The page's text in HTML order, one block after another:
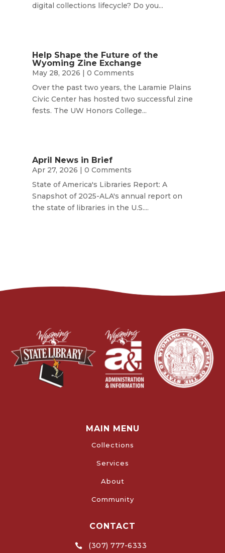
digital collections lifecycle? Do you...
Help Shape the Future of the
Wyoming Zine Exchange
May 28, 2026 | 0 Comments
Over the past two years, the Laramie Plains
Civic Center has hosted two successful zine
fests. The UW Honors College...
April News in Brief
Apr 27, 2026 | 0 Comments
State of America's Libraries Report: A
Snapshot of 2025-ALA's annual report on
the state of libraries in the U.S....
MAIN MENU
Collections
Services
About
Community
CONTACT
 (307) 777-6333